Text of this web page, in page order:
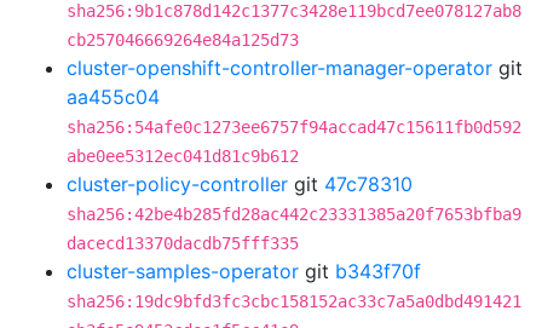
sha256:9b1c878d142c1377c3428e119bcd7ee078127ab8
cb257046669264e84a125d73
cluster-openshift-controller-manager-operator git
aa455c04
sha256:54afe0c1273ee6757f94accad47c15611fb0d592
abe0ee5312ec041d81c9b612
cluster-policy-controller git 47c78310
sha256:42be4b285fd28ac442c23331385a20f7653bfba9
dacecd13370dacdb75fff335
cluster-samples-operator git b343f70f
sha256:19dc9bfd3fc3cbc158152ac33c7a5a0dbd491421